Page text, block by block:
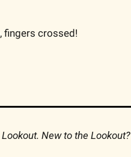
fingers crossed!